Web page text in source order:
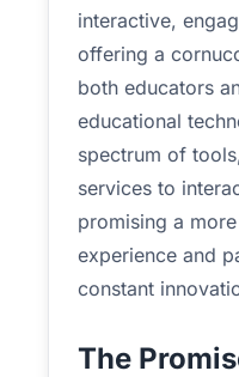
interactive,
offering a
both educators
educational
spectrum of
services to
promising a
experience and
constant
The